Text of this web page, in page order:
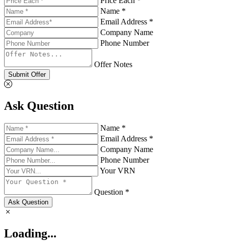
Name *
Email Address *
Company Name
Phone Number
Offer Notes
Submit Offer
Ask Question
Name *
Email Address *
Company Name
Phone Number
Your VRN
Question *
Ask Question
Loading...